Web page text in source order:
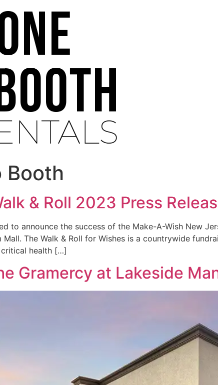
Booth
& Roll 2023 Press
to announce the success of the Make-A-Wish New
The Walk & Roll for Wishes is a countrywide
health […]
Gramercy at Lakeside